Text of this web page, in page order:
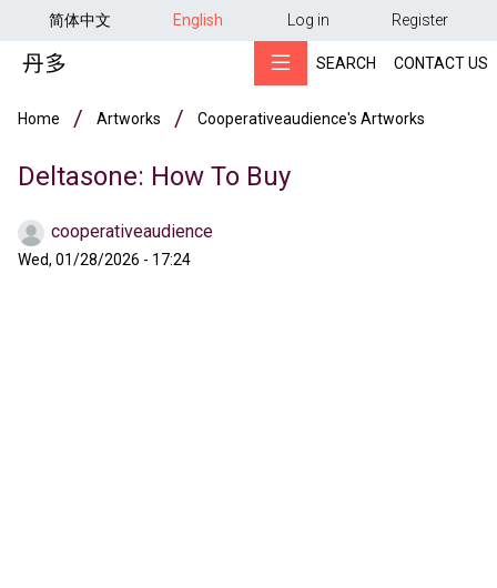
Skip to main content
简体中文 English 用户帐户菜单
Log in Register
SEARCH CONTACT US
Breadcrumb
Home Artworks Cooperativeaudience's Artworks
Deltasone: How To Buy
cooperativeaudience
Wed, 01/28/2026 - 17:24